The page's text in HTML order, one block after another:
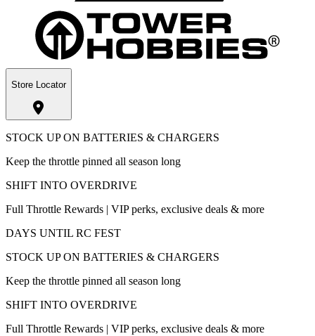
Store Locator
STOCK UP ON BATTERIES & CHARGERS
Keep the throttle pinned all season long
SHIFT INTO OVERDRIVE
Full Throttle Rewards | VIP perks, exclusive deals & more
DAYS UNTIL RC FEST
STOCK UP ON BATTERIES & CHARGERS
Keep the throttle pinned all season long
SHIFT INTO OVERDRIVE
Full Throttle Rewards | VIP perks, exclusive deals & more